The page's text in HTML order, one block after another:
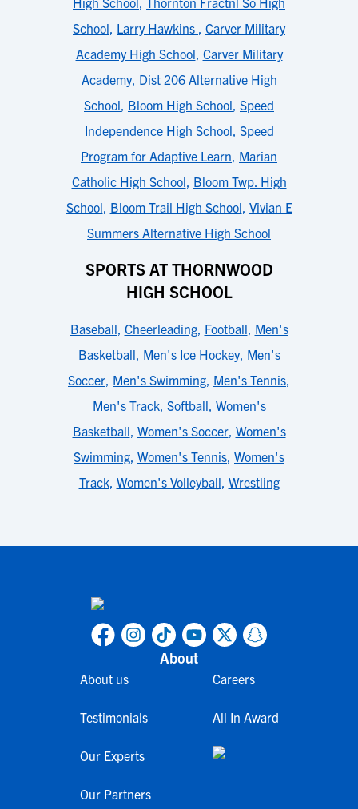
School, Larry Hawkins , Carver Military
Academy High School, Carver Military
Academy, Dist 206 Alternative High
School, Bloom High School, Speed
Independence High School, Speed
Program for Adaptive Learn, Marian
Catholic High School, Bloom Twp. High
School, Bloom Trail High School, Vivian E
Summers Alternative High School
SPORTS AT THORNWOOD
HIGH SCHOOL
Baseball, Cheerleading, Football, Men's
Basketball, Men's Ice Hockey, Men's
Soccer, Men's Swimming, Men's Tennis,
Men's Track, Softball, Women's
Basketball, Women's Soccer, Women's
Swimming, Women's Tennis, Women's
Track, Women's Volleyball, Wrestling
About
About us
Testimonials
Our Experts
Our Partners
Careers
All In Award